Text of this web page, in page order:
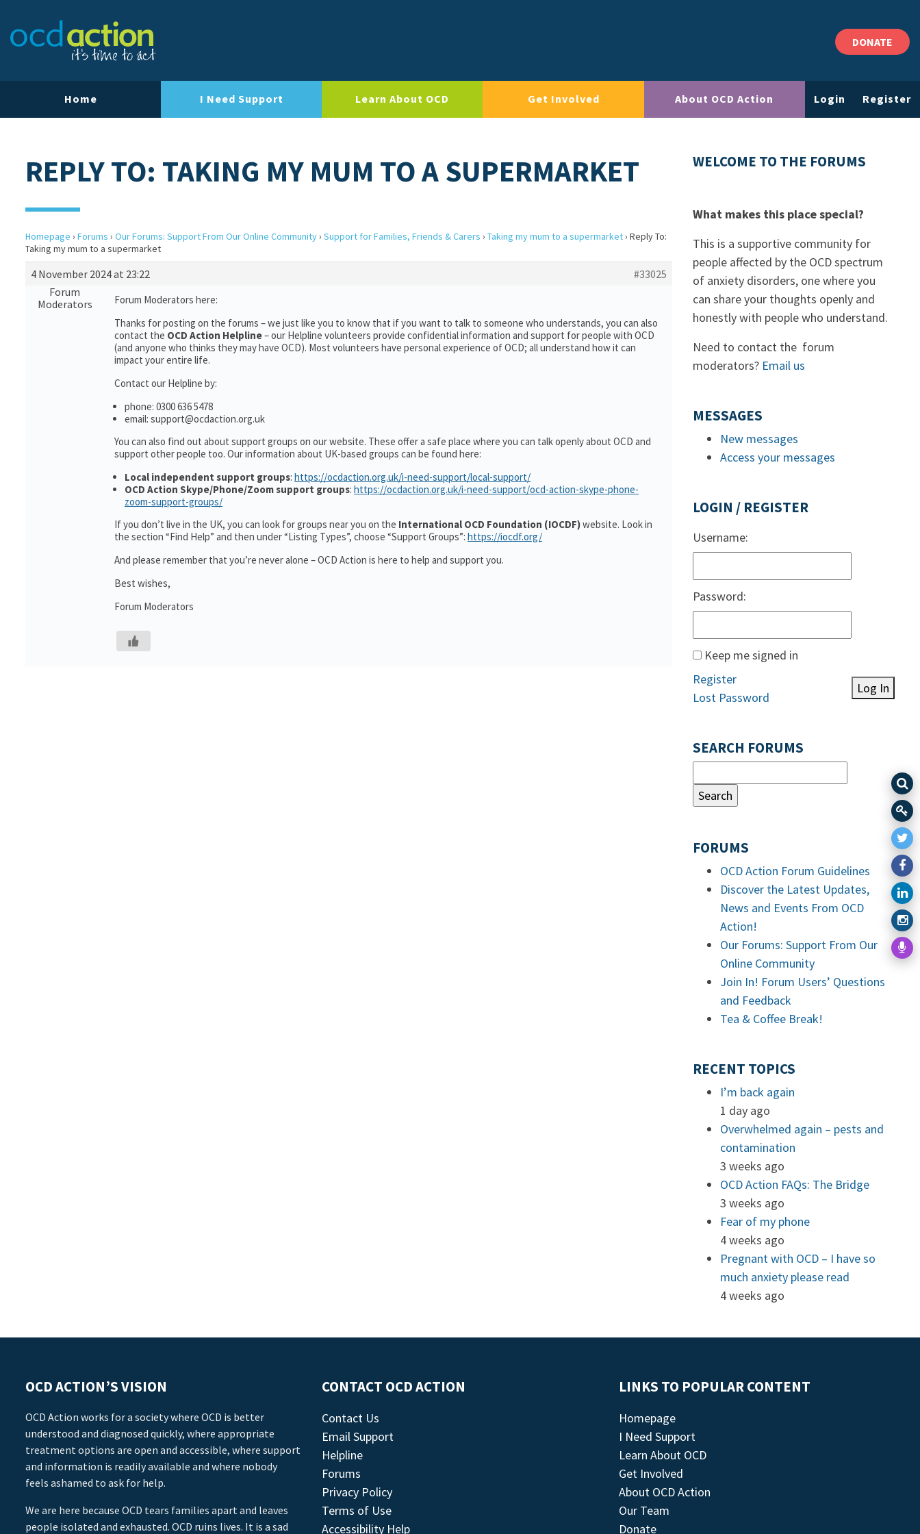
DONATE
Home I Need Support Learn About OCD Get Involved About OCD Action Login Register
REPLY TO: TAKING MY MUM TO A SUPERMARKET
Homepage › Forums › Our Forums: Support From Our Online Community› Support for Families, Friends & Carers › Taking my mum to a supermarket› Reply To:
Taking my mum to a supermarket
4 November 2024 at 23:22
#33025
Forum
Moderators
Forum Moderators here:
Thanks for posting on the forums – we just like you to know that if you want to talk to someone who understands, you can also
contact the OCD Action Helpline– our Helpline volunteers provide confidential information and support for people with OCD
(and anyone who thinks they may have OCD). Most volunteers have personal experience of OCD; all understand how it can
impact your entire life.
Contact our Helpline by:
phone: 0300 636 5478
email: support@ocdaction.org.uk
You can also find out about support groups on our website. These offer a safe place where you can talk openly about OCD and
support other people too. Our information about UK-based groups can be found here:
Local independent support groups: https://ocdaction.org.uk/i-need-support/local-support/
OCD Action Skype/Phone/Zoom support groups: https://ocdaction.org.uk/i-need-support/ocd-action-skype-phone-
zoom-support-groups/
If you don’t live in the UK, you can look for groups near you on the International OCD Foundation (IOCDF)website. Look in
the section “Find Help” and then under “Listing Types”, choose “Support Groups”: https://iocdf.org/
And please remember that you’re never alone – OCD Action is here to help and support you.
Best wishes,
Forum Moderators
WELCOME TO THE FORUMS
What makes this place special?
This is a supportive community for
people affected by the OCD spectrum
of anxiety disorders, one where you
can share your thoughts openly and
honestly with people who understand.
Need to contact the forum
moderators? Email us
MESSAGES
New messages
Access your messages
LOGIN / REGISTER
Username:
Password:
Keep me signed in
Log In
Register
Lost Password
SEARCH FORUMS
FORUMS
OCD Action Forum Guidelines
Discover the Latest Updates,
News and Events From OCD
Action!
Our Forums: Support From Our
Online Community
Join In! Forum Users’ Questions
and Feedback
Tea & Coffee Break!
RECENT TOPICS
I’m back again
1 day ago
Overwhelmed again – pests and
contamination
3 weeks ago
OCD Action FAQs: The Bridge
3 weeks ago
Fear of my phone
4 weeks ago
Pregnant with OCD – I have so
much anxiety please read
4 weeks ago
OCD ACTION’S VISION
OCD Action works for a society where OCD is better
understood and diagnosed quickly, where appropriate
treatment options are open and accessible, where support
and information is readily available and where nobody
feels ashamed to ask for help.
We are here because OCD tears families apart and leaves
people isolated and exhausted. OCD ruins lives. It is a sad
CONTACT OCD ACTION
Contact Us
Email Support
Helpline
Forums
Privacy Policy
Terms of Use
Accessibility Help
LINKS TO POPULAR CONTENT
Homepage
I Need Support
Learn About OCD
Get Involved
About OCD Action
Our Team
Donate